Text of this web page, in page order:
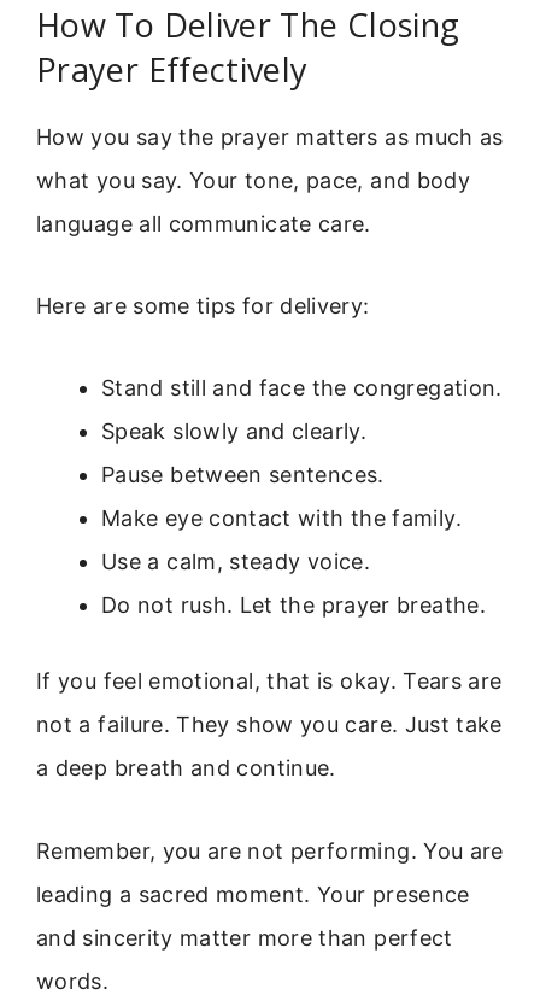
How To Deliver The Closing
Prayer Effectively
How you say the prayer matters as much as
what you say. Your tone, pace, and body
language all communicate care.
Here are some tips for delivery:
Stand still and face the congregation.
Speak slowly and clearly.
Pause between sentences.
Make eye contact with the family.
Use a calm, steady voice.
Do not rush. Let the prayer breathe.
If you feel emotional, that is okay. Tears are
not a failure. They show you care. Just take
a deep breath and continue.
Remember, you are not performing. You are
leading a sacred moment. Your presence
and sincerity matter more than perfect
words.